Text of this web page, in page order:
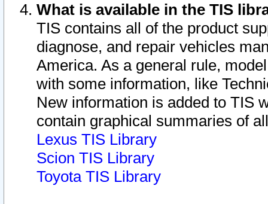
What is available in the TIS
TIS contains all of the product
diagnose, and repair vehicles
America. As a general rule,
with some information, like
New information is added to TIS
contain graphical summaries of
Lexus TIS Library
Scion TIS Library
Toyota TIS Library